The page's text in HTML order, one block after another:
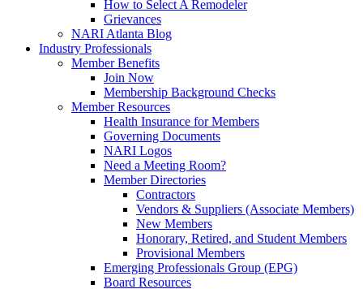
How to Select A Remodeler
Grievances
NARI Atlanta Blog
Industry Professionals
Member Benefits
Join Now
Membership Background Checks
Member Resources
Health Insurance for Members
Governing Documents
NARI Logos
Need a Meeting Room?
Member Directories
Contractors
Vendors & Suppliers (Associate Members)
New Members
Honorary, Retired, and Student Members
Provisional Members
Emerging Professionals Group (EPG)
Board Resources